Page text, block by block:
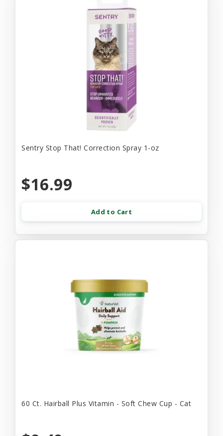
Sentry Stop That! Correction Spray 1-oz
$16.99
Add to Cart
60 Ct. Hairball Plus Vitamin - Soft Chew Cup - Cat